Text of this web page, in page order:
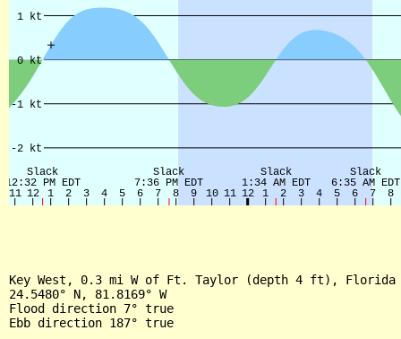
Key West, 0.3 mi W of Ft. Taylor (depth 4 ft), Florida
24.5480° N, 81.8169° W
Flood direction 7° true
Ebb direction 187° true